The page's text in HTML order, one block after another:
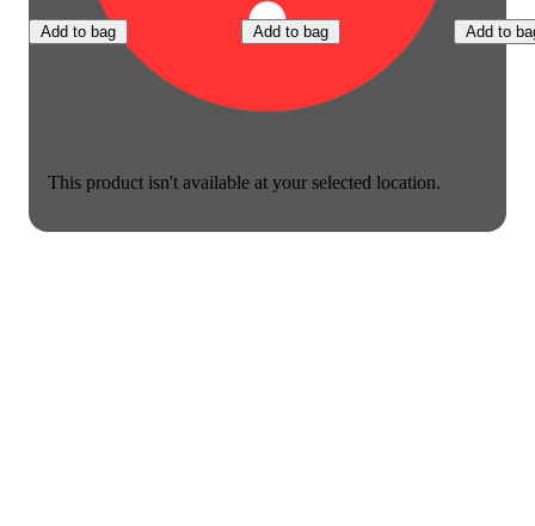
This product isn't available at your selected location.
Add to bag Add to bag Add to